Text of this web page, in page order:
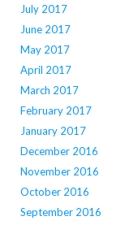
July 2017
June 2017
May 2017
April 2017
March 2017
February 2017
January 2017
December 2016
November 2016
October 2016
September 2016